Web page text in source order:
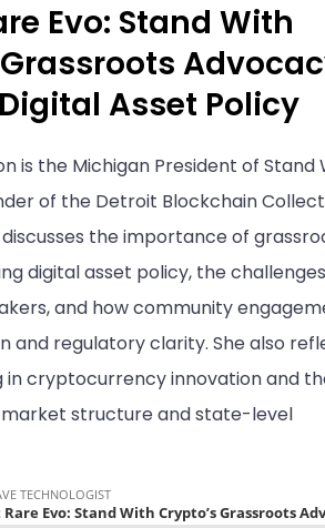
Evo: Stand With
Asset Policy
is the Michigan President of Stand
of the Detroit Blockchain
the importance of
digital asset policy, the
and how community
and regulatory clarity. She also
in cryptocurrency innovation and
structure and state-level